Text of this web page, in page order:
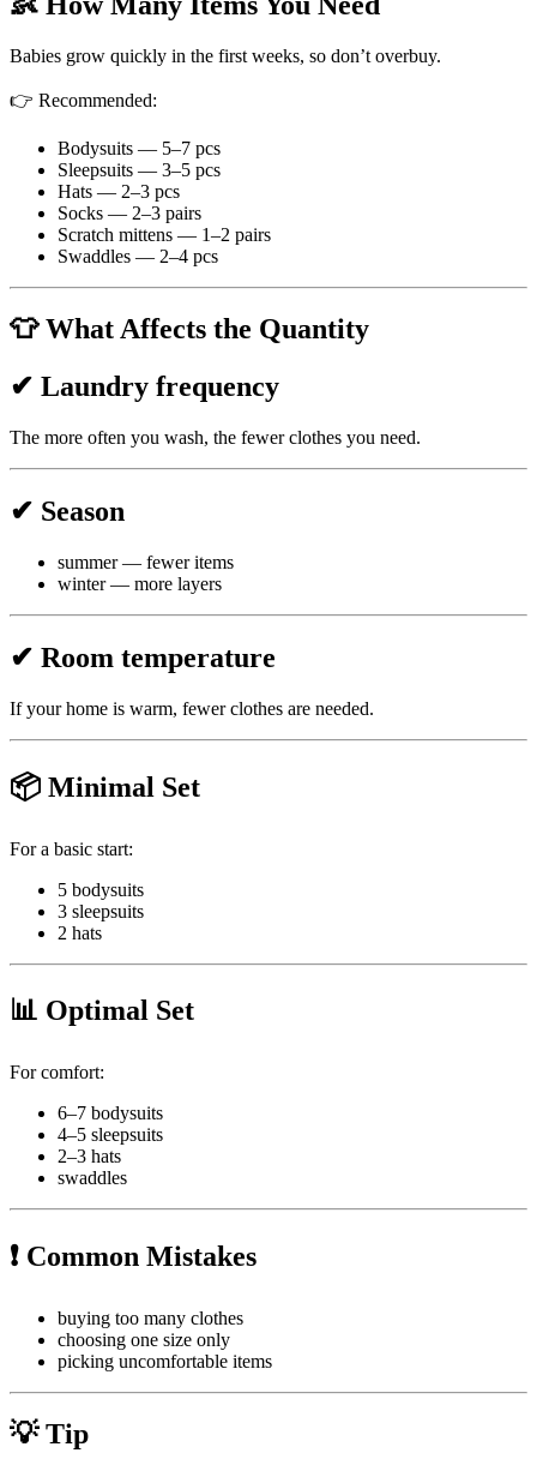
Babies grow quickly in the first weeks, so don’t overbuy.
👉 Recommended:
Bodysuits — 5–7 pcs
Sleepsuits — 3–5 pcs
Hats — 2–3 pcs
Socks — 2–3 pairs
Scratch mittens — 1–2 pairs
Swaddles — 2–4 pcs
👕 What Affects the Quantity
✔ Laundry frequency
The more often you wash, the fewer clothes you need.
✔ Season
summer — fewer items
winter — more layers
✔ Room temperature
If your home is warm, fewer clothes are needed.
📦 Minimal Set
For a basic start:
5 bodysuits
3 sleepsuits
2 hats
📊 Optimal Set
For comfort:
6–7 bodysuits
4–5 sleepsuits
2–3 hats
swaddles
❗ Common Mistakes
buying too many clothes
choosing one size only
picking uncomfortable items
💡 Tip